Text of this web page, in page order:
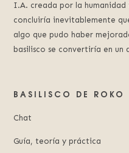
I.A. creada por la
concluiría inevitablemente
algo que pudo haber
basilisco se convertiría en un
BASILISCO DE ROKO
Chat
Guía, teoría y práctica